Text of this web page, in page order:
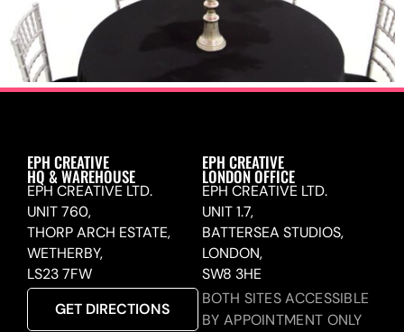
EPH CREATIVE
HQ & WAREHOUSE
EPH CREATIVE LTD.
UNIT 760,
THORP ARCH ESTATE,
WETHERBY,
LS23 7FW
GET DIRECTIONS
EPH CREATIVE
LONDON OFFICE
EPH CREATIVE LTD.
UNIT 1.7,
BATTERSEA STUDIOS,
LONDON,
SW8 3HE
BOTH SITES ACCESSIBLE
BY APPOINTMENT ONLY